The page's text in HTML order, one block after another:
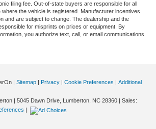
filing fee. Out-of-state buyers are responsible for all
the vehicle is registered. Manufacturer incentives
and are subject to change. The dealership and the
for misprints on prices or equipment. By
you authorize text, call, or email communications
Sitemap Privacy Cookie Preferences
Additional
5045 Dawn Drive, Lumberton, NC 28360 | Sales: